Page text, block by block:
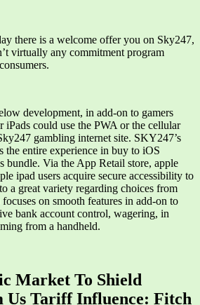
there is a welcome offer you on Sky247,
virtually any commitment program
development, in add-on to gamers
iPads could use the PWA or the cellular
gambling internet site. SKY247’s
the entire experience in buy to iOS
bundle. Via the App Retail store, apple
ipad users acquire secure accessibility to
a great variety regarding choices from
on smooth features in add-on to
bank account control, wagering, in
from a handheld.
Market To Shield
Us Tariff Influence: Fitch